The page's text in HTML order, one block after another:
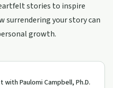
stories to inspire
surrendering your story can
growth.
Paulomi Campbell, Ph.D.